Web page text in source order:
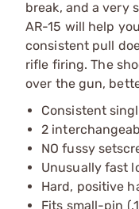
break, and a very
AR-15 will help
consistent pull
rifle firing. The
over the gun,
Consistent
2
NO fussy
Unusually fast
Hard, positive
Fits small-pin